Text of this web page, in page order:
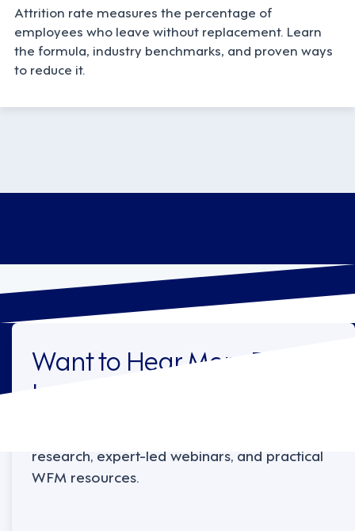
Attrition rate measures the percentage of
employees who leave without replacement. Learn
the formula, industry benchmarks, and proven ways
to reduce it.
Want to Hear More From
Legion?
research, expert-led webinars, and practical
WFM resources.